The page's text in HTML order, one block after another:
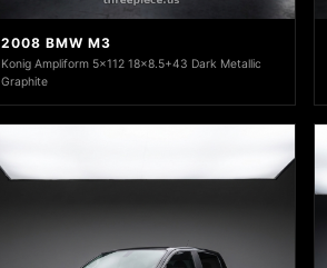
2008 BMW M3
Konig Ampliform 5x112 18x8.5+43 Dark Metallic
Graphite